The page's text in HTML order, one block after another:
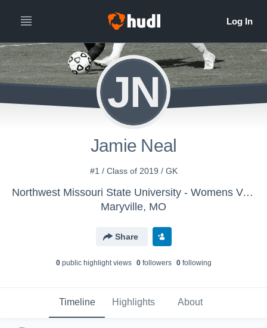
JN
Jamie Neal
#1 / Class of 2019 / GK
Northwest Missouri State University - Womens Varsity Soccer
Maryville, MO
Share
0public highlight views 0followers 0following
Timeline Highlights About